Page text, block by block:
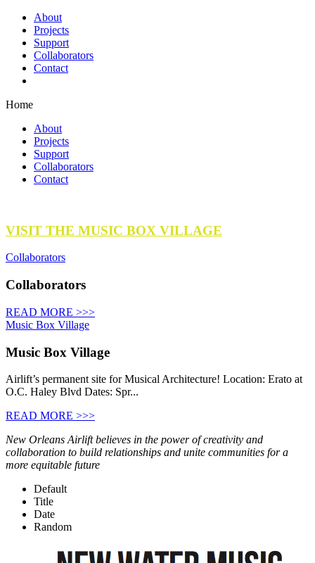
About
Projects
Support
Collaborators
Contact
Home
About
Projects
Support
Collaborators
Contact
VISIT THE MUSIC BOX VILLAGE
Collaborators
Collaborators
READ MORE >>>
Music Box Village
Music Box Village
Airlift’s permanent site for Musical Architecture! Location: Erato at
O.C. Haley Blvd Dates: Spr...
READ MORE >>>
New Orleans Airlift believes in the power of creativity and
collaboration to build relationships and unite communities for a
more equitable future
Default
Title
Date
Random